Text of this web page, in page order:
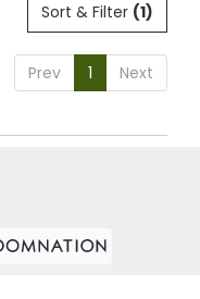
Sort & Filter (1)
Prev 1 Next